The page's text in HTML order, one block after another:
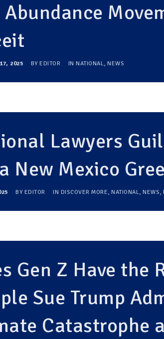
Abundance
2025 BY EDITOR IN NATIONAL, NEWS
Lawyers
New Mexico
BY EDITOR IN DISCOVER MORE, NATIONAL, NEWS,
Gen Z Have the
Sue Trump
Catastrophe